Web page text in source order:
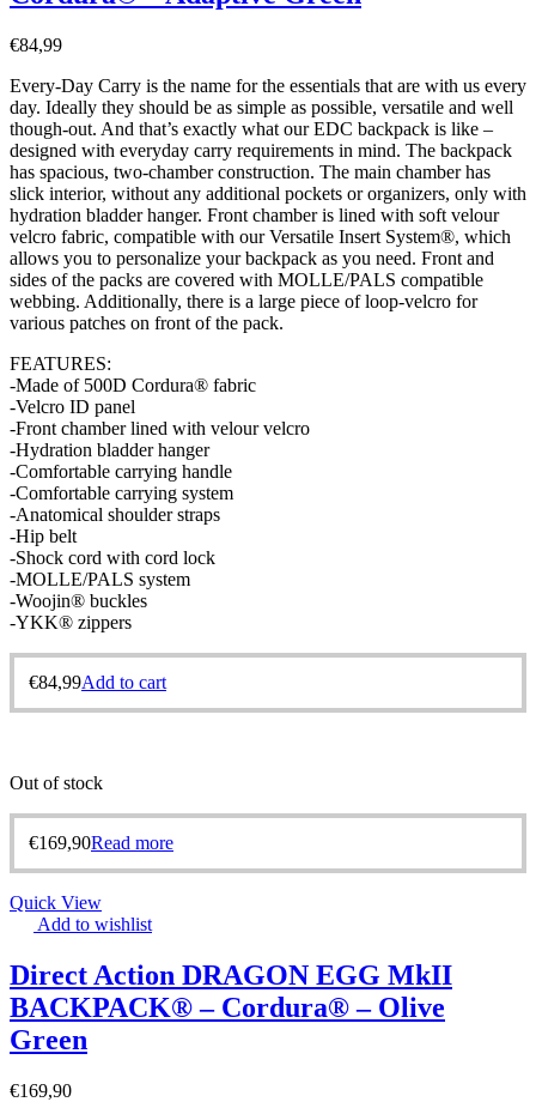
€84,99
Every-Day Carry is the name for the essentials that are with us every
day. Ideally they should be as simple as possible, versatile and well
though-out. And that’s exactly what our EDC backpack is like –
designed with everyday carry requirements in mind. The backpack
has spacious, two-chamber construction. The main chamber has
slick interior, without any additional pockets or organizers, only with
hydration bladder hanger. Front chamber is lined with soft velour
velcro fabric, compatible with our Versatile Insert System®, which
allows you to personalize your backpack as you need. Front and
sides of the packs are covered with MOLLE/PALS compatible
webbing. Additionally, there is a large piece of loop-velcro for
various patches on front of the pack.
FEATURES:
-Made of 500D Cordura® fabric
-Velcro ID panel
-Front chamber lined with velour velcro
-Hydration bladder hanger
-Comfortable carrying handle
-Comfortable carrying system
-Anatomical shoulder straps
-Hip belt
-Shock cord with cord lock
-MOLLE/PALS system
-Woojin® buckles
-YKK® zippers
€84,99Add to cart
Out of stock
€169,90Read more
Quick View
Add to wishlist
Direct Action DRAGON EGG MkII
BACKPACK® – Cordura® – Olive
Green
€169,90